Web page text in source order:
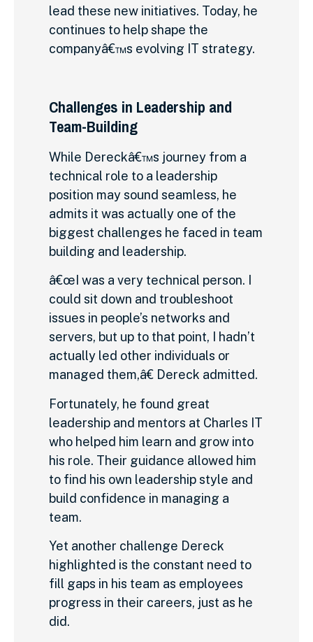
lead these new initiatives. Today, he
continues to help shape the
companyâ€™s evolving IT strategy.
Challenges in Leadership and
Team-Building
While Dereckâ€™s journey from a
technical role to a leadership
position may sound seamless, he
admits it was actually one of the
biggest challenges he faced in team
building and leadership.
â€œI was a very technical person. I
could sit down and troubleshoot
issues in people’s networks and
servers, but up to that point, I hadn’t
actually led other individuals or
managed them,â€ Dereck admitted.
Fortunately, he found great
leadership and mentors at Charles IT
who helped him learn and grow into
his role. Their guidance allowed him
to find his own leadership style and
build confidence in managing a
team.
Yet another challenge Dereck
highlighted is the constant need to
fill gaps in his team as employees
progress in their careers, just as he
did.